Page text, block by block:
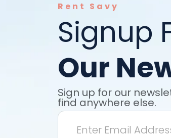
Rent Savy
Signup
Our
Sign up for our
find anywhere else.